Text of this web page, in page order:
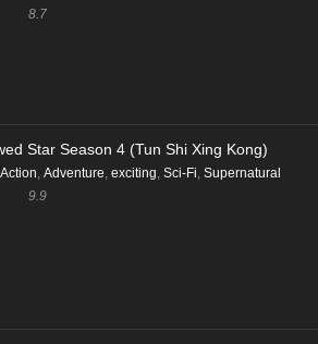
8.7
Star Season 4 (Tun Shi Xing Kong)
Action Adventure exciting Sci-Fi Supernatural
9.9